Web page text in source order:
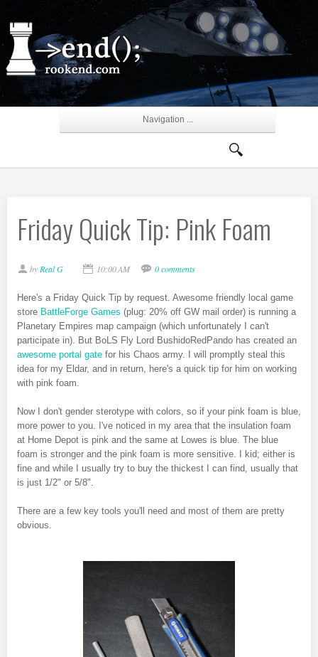
Navigation ...
Friday Quick Tip: Pink Foam
by Real G 10:00 AM 0 comments
Here's a Friday Quick Tip by request. Awesome friendly local game
store BattleForge Games (plug: 20% off GW mail order) is running a
Planetary Empires map campaign (which unfortunately I can't
participate in). But BoLS Fly Lord BushidoRedPando has created an
awesome portal gate for his Chaos army. I will promptly steal this
idea for my Eldar, and in return, here's a quick tip for him on working
with pink foam.
Now I don't gender sterotype with colors, so if your pink foam is blue,
more power to you. I've noticed in my area that the insulation foam
at Home Depot is pink and the same at Lowes is blue. The blue
foam is stronger and the pink foam is more sensitive. I kid; either is
fine and while I usually try to buy the thickest I can find, usually that
is just 1/2" or 5/8".
There are a few key tools you'll need and most of them are pretty
obvious.